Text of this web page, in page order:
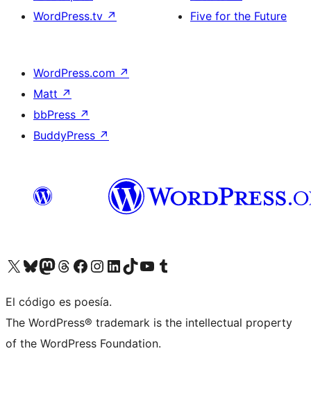
WordPress.tv ↗
Five for the Future
WordPress.com ↗
Matt ↗
bbPress ↗
BuddyPress ↗
Visit our X (formerly Twitter) account
Visit our Bluesky account
Visit our Mastodon account
Visit our Threads account
Visit our Facebook page
Visit our Instagram account
Visit our LinkedIn account
Visit our TikTok account
Visit our YouTube channel
Visit our Tumblr account
El código es poesía.
The WordPress® trademark is the intellectual property
of the WordPress Foundation.